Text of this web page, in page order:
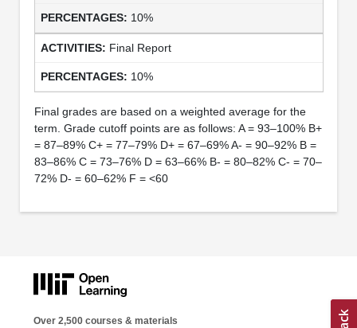
10%
Final Report
10%
Final grades are based on a weighted average for the
term. Grade cutoff points are as follows: A = 93–100% B+
= 87–89% C+ = 77–79% D+ = 67–69% A- = 90–92% B =
83–86% C = 73–76% D = 63–66% B- = 80–82% C- = 70–
72% D- = 60–62% F = <60
Over 2,500 courses & materials